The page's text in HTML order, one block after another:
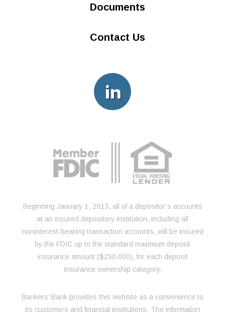
Documents
Contact Us
Beginning January 1, 2013, all of a depositor’s accounts
at an insured depository institution, including all
noninterest-bearing transaction accounts, will be insured
by the FDIC up to the standard maximum deposit
insurance amount ($250,000), for each deposit
insurance ownership category.
Bankers’ Bank provides this website as a convenience to
its customers and financial institutions. The information